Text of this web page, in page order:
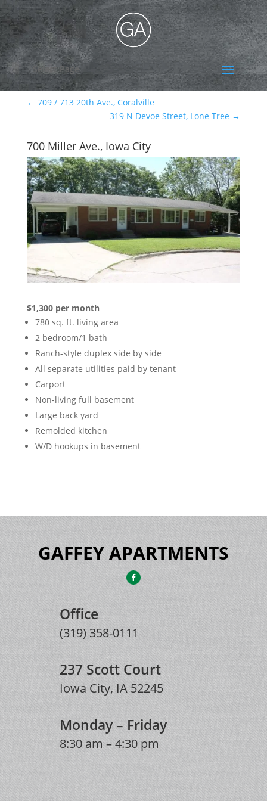
Select Page
← 709 / 713 20th Ave., Coralville
319 N Devoe Street, Lone Tree →
700 Miller Ave., Iowa City
$1,300 per month
780 sq. ft. living area
2 bedroom/1 bath
Ranch-style duplex side by side
All separate utilities paid by tenant
Carport
Non-living full basement
Large back yard
Remolded kitchen
W/D hookups in basement
GAFFEY APARTMENTS
Office
(319) 358-0111
237 Scott Court
Iowa City, IA 52245
Monday – Friday
8:30 am – 4:30 pm